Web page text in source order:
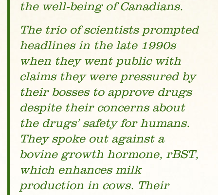
the well-being of Canadians.
The trio of scientists prompted
headlines in the late 1990s
when they went public with
claims they were pressured by
their bosses to approve drugs
despite their concerns about
the drugs’ safety for humans.
They spoke out against a
bovine growth hormone, rBST,
which enhances milk
production in cows. Their